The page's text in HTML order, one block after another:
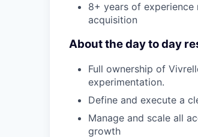
8+ years of
acquisition
About the day to day
Full ownership of
experimentation.
Define and execute a
Manage and scale all
growth